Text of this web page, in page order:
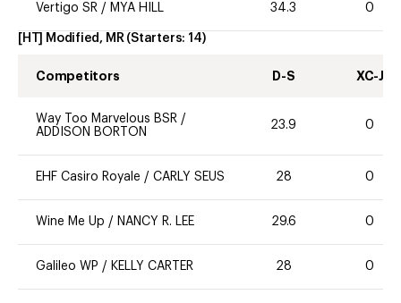
Vertigo SR / MYA HILL 34.3 0
[HT] Modified, MR (Starters: 14)
Competitors D-S XC-J
Way Too Marvelous BSR /
ADDISON BORTON
23.9 0
EHF Casiro Royale / CARLY SEUS 28 0
Wine Me Up / NANCY R. LEE 29.6 0
Galileo WP / KELLY CARTER 28 0